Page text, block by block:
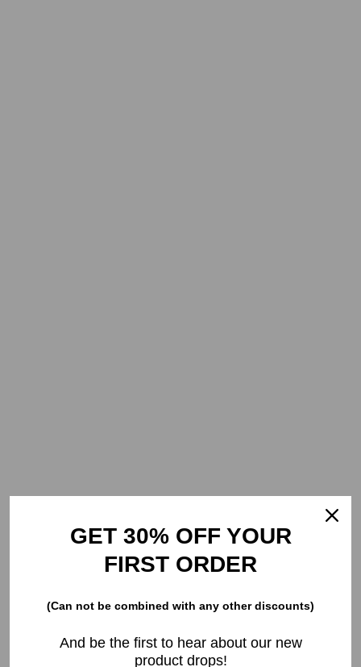
GET 30% OFF YOUR
FIRST ORDER
(Can not be combined with any other discounts)
And be the first to hear about our new
product drops!